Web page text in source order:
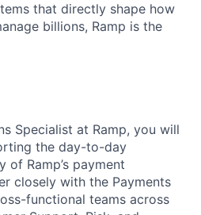
that directly shape how
billions, Ramp is the
Specialist at Ramp, you will
the day-to-day
Ramp’s payment
closely with the Payments
functional teams across